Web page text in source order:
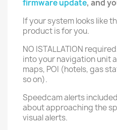
firmware update, and
If your system looks like
product is for you.
NO ISTALLATION
into your navigation unit
maps, POI (hotels, gas
so on).
Speedcam alerts
about approaching the
visual alerts.